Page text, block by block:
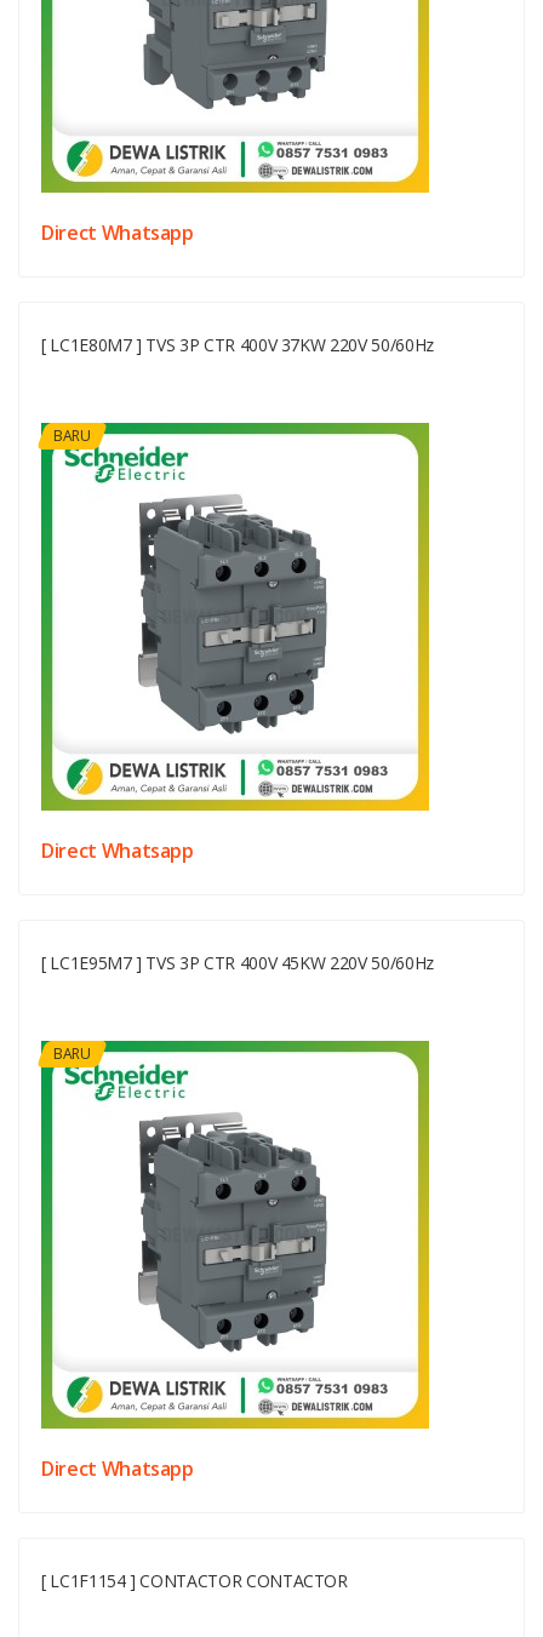
Direct Whatsapp
[ LC1E80M7 ] TVS 3P CTR 400V 37KW 220V 50/60Hz
BARU
Direct Whatsapp
[ LC1E95M7 ] TVS 3P CTR 400V 45KW 220V 50/60Hz
BARU
Direct Whatsapp
[ LC1F1154 ] CONTACTOR CONTACTOR